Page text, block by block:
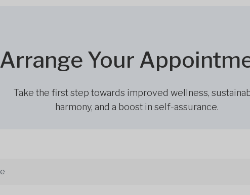
Arrange Your
Take the first step towards improved wellness,
harmony, and a boost in self-assurance.